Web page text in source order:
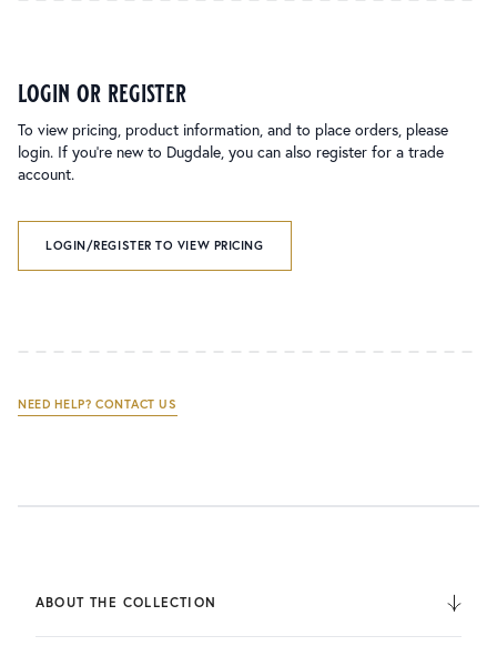
login or register
To view pricing, product information, and to place orders, please
login. If you’re new to Dugdale, you can also register for a trade
account.
LOGIN/REGISTER TO VIEW PRICING
NEED HELP? CONTACT US
ABOUT THE COLLECTION